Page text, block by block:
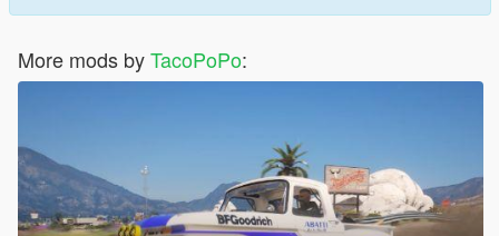
More mods byTacoPoPo: